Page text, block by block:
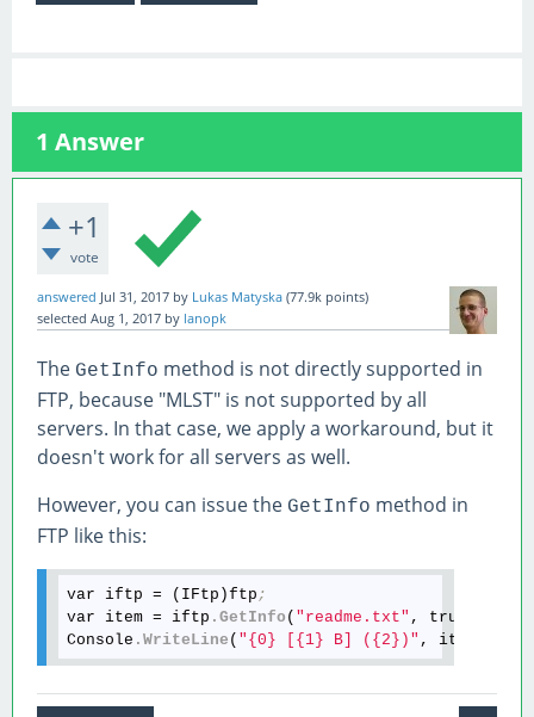
1 Answer
+1
vote
answered Jul 31, 2017 by Lukas Matyska (77.9k points)
selected Aug 1, 2017 by lanopk
The GetInfo method is not directly supported in
FTP, because "MLST" is not supported by all
servers. In that case, we apply a workaround, but it
doesn't work for all servers as well.
However, you can issue the GetInfo method in
FTP like this:
var iftp = (IFtp)ftp ;
var item = iftp .GetInfo ( "readme.txt" , true)
Console .WriteLine ( "{0} [{1} B] ({2})" , item